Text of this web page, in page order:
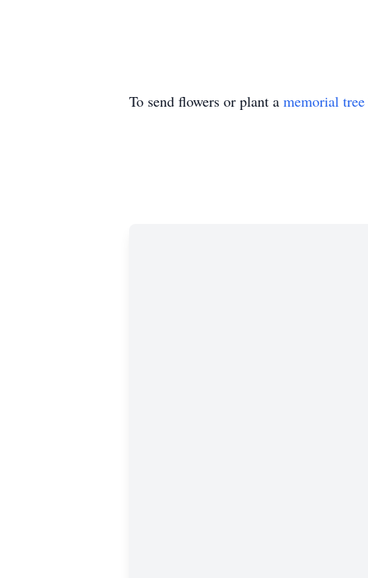
To send flowers or plant a memorial tree